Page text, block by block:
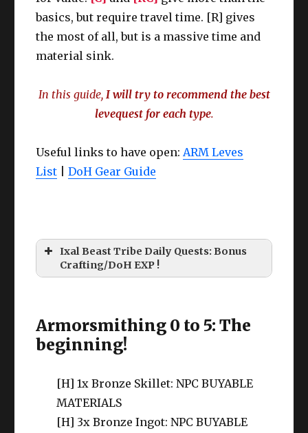
basics, but require travel time. [R] gives
the most of all, but is a massive time and
material sink.
In this guide, I will try to recommend the best
levequest for each type.
Useful links to have open: ARM Leves
List |DoH Gear Guide
Ixal Beast Tribe Daily Quests: Bonus
Crafting/DoH EXP !
Armorsmithing 0 to 5: The
beginning!
[H] 1x Bronze Skillet: NPC BUYABLE
MATERIALS
[H] 3x Bronze Ingot: NPC BUYABLE